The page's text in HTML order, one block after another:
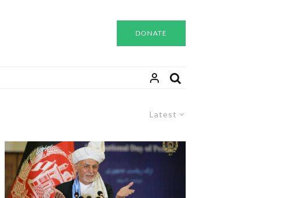
DONATE
Latest